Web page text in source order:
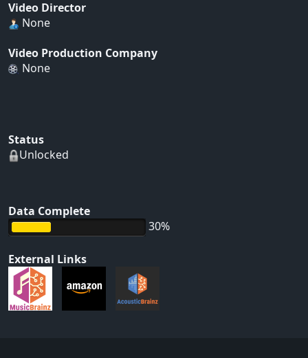
Video Director
None
Video Production Company
None
Status
Unlocked
Data Complete
30%
External Links